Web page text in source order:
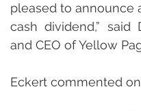
pleased to announce
cash dividend,” said
and CEO of Yellow
Eckert commented